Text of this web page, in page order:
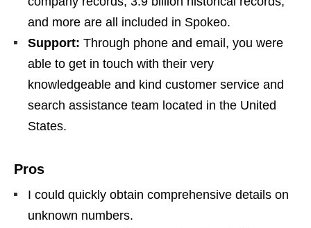
and more are all included in Spokeo.
Support: Through phone and email, you were
able to get in touch with their very
knowledgeable and kind customer service and
search assistance team located in the United
States.
Pros
I could quickly obtain comprehensive details on
unknown numbers.